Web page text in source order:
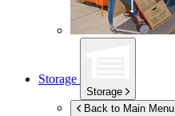
Storage
Storage
Back to Main Menu